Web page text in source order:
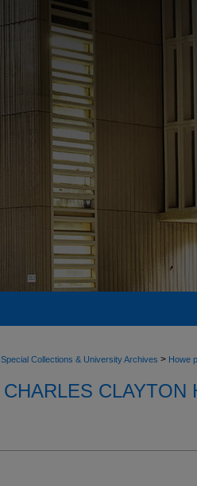
Special Collections & University Archives > Howe
CHARLES CLAYTON